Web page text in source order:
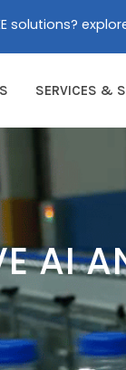
solutions?
SERVICES &
AI